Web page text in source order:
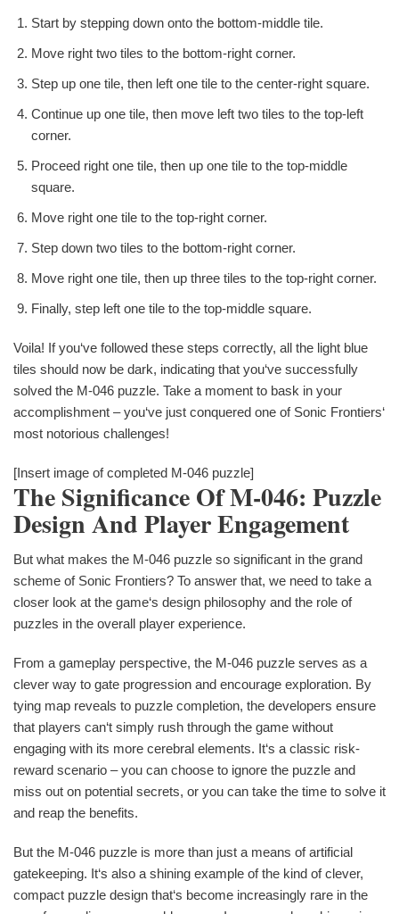
Start by stepping down onto the bottom-middle tile.
Move right two tiles to the bottom-right corner.
Step up one tile, then left one tile to the center-right square.
Continue up one tile, then move left two tiles to the top-left
corner.
Proceed right one tile, then up one tile to the top-middle
square.
Move right one tile to the top-right corner.
Step down two tiles to the bottom-right corner.
Move right one tile, then up three tiles to the top-right corner.
Finally, step left one tile to the top-middle square.
Voila! If you‘ve followed these steps correctly, all the light blue
tiles should now be dark, indicating that you‘ve successfully
solved the M-046 puzzle. Take a moment to bask in your
accomplishment – you‘ve just conquered one of Sonic Frontiers‘
most notorious challenges!
[Insert image of completed M-046 puzzle]
The Significance Of M-046: Puzzle
Design And Player Engagement
But what makes the M-046 puzzle so significant in the grand
scheme of Sonic Frontiers? To answer that, we need to take a
closer look at the game‘s design philosophy and the role of
puzzles in the overall player experience.
From a gameplay perspective, the M-046 puzzle serves as a
clever way to gate progression and encourage exploration. By
tying map reveals to puzzle completion, the developers ensure
that players can‘t simply rush through the game without
engaging with its more cerebral elements. It‘s a classic risk-
reward scenario – you can choose to ignore the puzzle and
miss out on potential secrets, or you can take the time to solve it
and reap the benefits.
But the M-046 puzzle is more than just a means of artificial
gatekeeping. It‘s also a shining example of the kind of clever,
compact puzzle design that‘s become increasingly rare in the